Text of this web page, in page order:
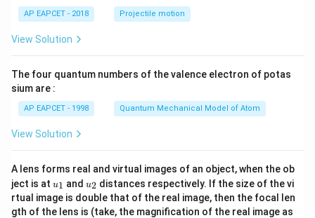
\ri
AP EAPCET - 2018 Projectile motion
View Solution
The four quantum numbers of the valence electron of potas
sium are :
AP EAPCET - 1998 Quantum Mechanical Model of Atom
View Solution
A lens forms real and virtual images of an object, when the ob
ject is at u_
{1}
u1 and u_
{2}
u2 distances respectively. If the size of the vi
rtual image is double that of the real image, then the focal len
gth of the lens is (take, the magnification of the real image as